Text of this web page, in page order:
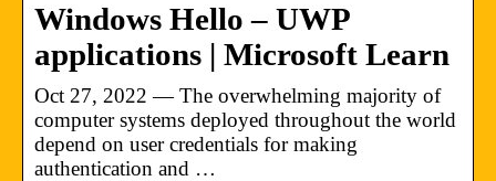
Windows Hello – UWP
applications | Microsoft Learn
Oct 27, 2022 — The overwhelming majority of
computer systems deployed throughout the world
depend on user credentials for making
authentication and …